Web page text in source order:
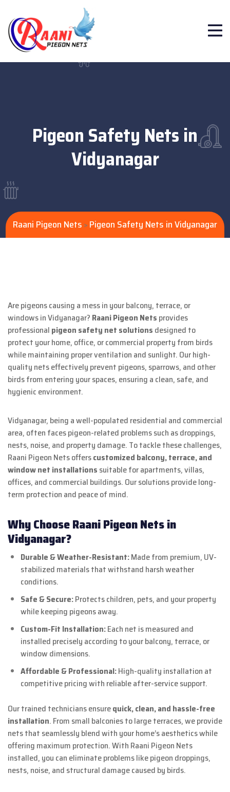
Pigeon Safety Nets in
Vidyanagar
Raani Pigeon Nets > Pigeon Safety Nets in Vidyanagar
Are pigeons causing a mess in your balcony, terrace, or
windows in Vidyanagar? Raani Pigeon Nets provides
professional pigeon safety net solutions designed to
protect your home, office, or commercial property from birds
while maintaining proper ventilation and sunlight. Our high-
quality nets effectively prevent pigeons, sparrows, and other
birds from entering your spaces, ensuring a clean, safe, and
hygienic environment.
Vidyanagar, being a well-populated residential and commercial
area, often faces pigeon-related problems such as droppings,
nests, noise, and property damage. To tackle these challenges,
Raani Pigeon Nets offerscustomized balcony, terrace, and
window net installations suitable for apartments, villas,
offices, and commercial buildings. Our solutions provide long-
term protection and peace of mind.
Why Choose Raani Pigeon Nets in
Vidyanagar?
Durable & Weather-Resistant:Made from premium, UV-
stabilized materials that withstand harsh weather
conditions.
Safe & Secure:Protects children, pets, and your property
while keeping pigeons away.
Custom-Fit Installation:Each net is measured and
installed precisely according to your balcony, terrace, or
window dimensions.
Affordable & Professional:High-quality installation at
competitive pricing with reliable after-service support.
Our trained technicians ensurequick, clean, and hassle-free
installation. From small balconies to large terraces, we provide
nets that seamlessly blend with your home’s aesthetics while
offering maximum protection. With Raani Pigeon Nets
installed, you can eliminate problems like pigeon droppings,
nests, noise, and structural damage caused by birds.